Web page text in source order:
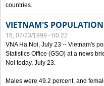
countries.
VIETNAM'S
T6, 07/23/1999 - 00:22
VNA Ha Noi, July 23 -- Vietnam's
Statistics Office (GSO) at a news
Noi today, July 23.
Males were 49.2 percent, and